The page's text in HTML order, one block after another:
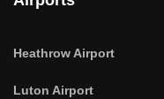
Heathrow Airport
Luton Airport